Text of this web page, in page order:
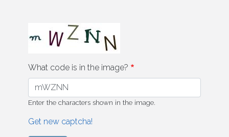
What code is in the image?
Enter the characters shown in the image.
Get new captcha!